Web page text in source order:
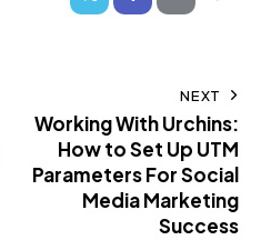
NEXT
Working With Urchins:
How to Set Up UTM
Parameters For Social
Media Marketing
Success